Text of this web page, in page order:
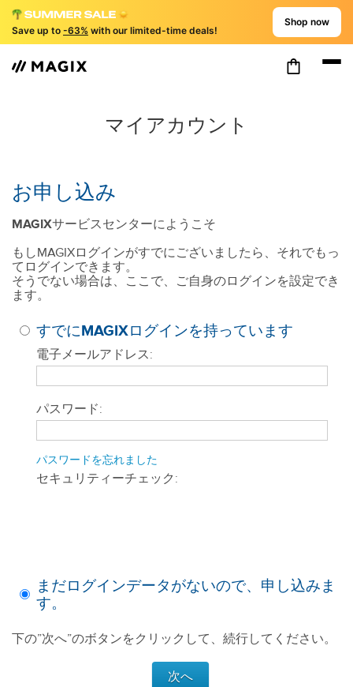
Save up to -63% with our limited-time deals!
Shop now
マイアカウント